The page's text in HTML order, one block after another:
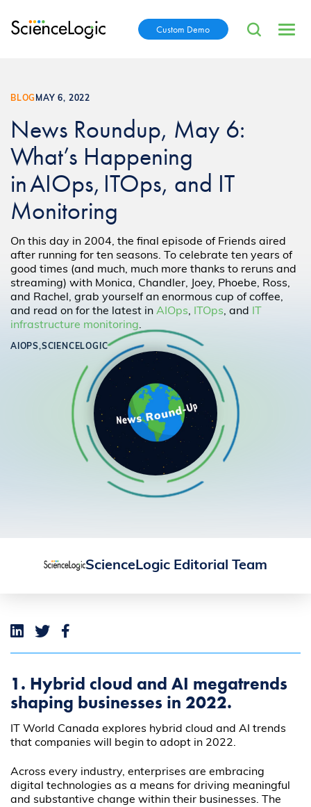
Custom Demo
BLOG MAY 6, 2022
News Roundup, May 6:
What’s Happening
in AIOps, ITOps, and IT
Monitoring
On this day in 2004, the final episode of Friends aired
after running for ten seasons. To celebrate ten years of
good times (and much, much more thanks to reruns and
streaming) with Monica, Chandler, Joey, Phoebe, Ross,
and Rachel, grab yourself an enormous cup of coffee,
and read on for the latest inAIOps, ITOps, and IT
infrastructure monitoring.
AIOPS,SCIENCELOGIC
ScienceLogic Editorial Team
1. Hybrid cloud and AI megatrends
shaping businesses in 2022.
IT World Canada explores hybrid cloud and AI trends
that companies will begin to adopt in 2022.
Across every industry, enterprises are embracing
digital technologies as a means for driving meaningful
and substantive change within their businesses. The